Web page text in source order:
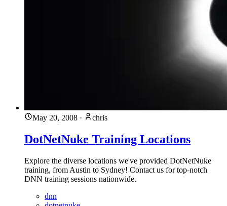
May 20, 2008 · chris
DotNetNuke Training Locations
Explore the diverse locations we've provided DotNetNuke
training, from Austin to Sydney! Contact us for top-notch
DNN training sessions nationwide.
dnn